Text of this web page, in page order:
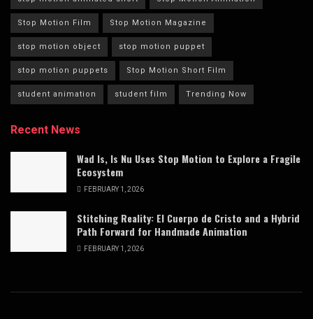
Stop Motion Film Stop Motion Magazine
stop motion object stop motion puppet
stop motion puppets Stop Motion Short Film
student animation student film Trending Now
Recent News
Wad Is, Is Nu Uses Stop Motion to Explore a Fragile
Ecosystem
FEBRUARY 1, 2026
Stitching Reality: El Cuerpo de Cristo and a Hybrid
Path Forward for Handmade Animation
FEBRUARY 1, 2026